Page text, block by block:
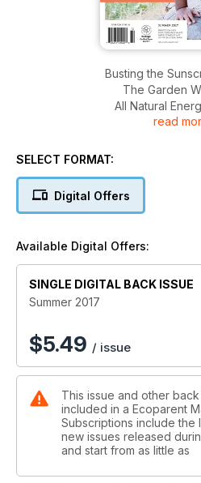
Busting the
The Garden
All Natural
Natural Injury
Summer
read
SELECT FORMAT:
Digital Offers
Available Digital Offers:
SINGLE DIGITAL BACK ISSUE
Summer 2017
$5.49 / issue
This issue and other
included in a Ecoparent
Subscriptions include the
new issues released
and start from as little as